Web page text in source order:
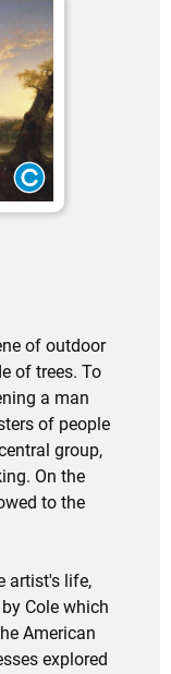
of outdoor
of trees. To
a man
of people
group,
On the
to the
artist's life,
Cole which
American
explored